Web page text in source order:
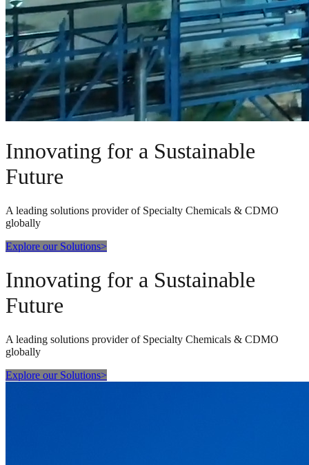
Innovating for a Sustainable
Future
A leading solutions provider of Specialty Chemicals & CDMO
globally
Explore our Solutions>
Innovating for a Sustainable
Future
A leading solutions provider of Specialty Chemicals & CDMO
globally
Explore our Solutions>